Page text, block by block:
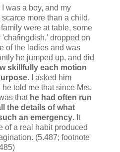
I was a boy, and my
more than a child,
were at table, some
'chafingdish,' dropped on
of the ladies and was
he jumped up, and did
skillfully each motion
. I asked him
told me that since Mrs.
that he had often run
the details of what
an emergency. It
of a real habit produced
(5.487; footnote